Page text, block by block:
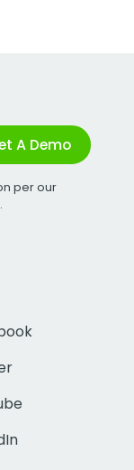
A Demo
per our